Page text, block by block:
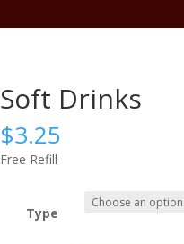
Soft Drinks
$3.25
Free Refill
Type